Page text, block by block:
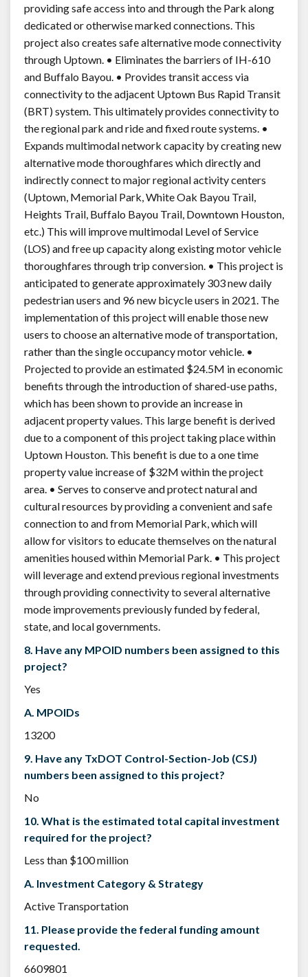
providing safe access into and through the Park along
dedicated or otherwise marked connections. This
project also creates safe alternative mode connectivity
through Uptown. • Eliminates the barriers of IH-610
and Buffalo Bayou. • Provides transit access via
connectivity to the adjacent Uptown Bus Rapid Transit
(BRT) system. This ultimately provides connectivity to
the regional park and ride and fixed route systems. •
Expands multimodal network capacity by creating new
alternative mode thoroughfares which directly and
indirectly connect to major regional activity centers
(Uptown, Memorial Park, White Oak Bayou Trail,
Heights Trail, Buffalo Bayou Trail, Downtown Houston,
etc.) This will improve multimodal Level of Service
(LOS) and free up capacity along existing motor vehicle
thoroughfares through trip conversion. • This project is
anticipated to generate approximately 303 new daily
pedestrian users and 96 new bicycle users in 2021. The
implementation of this project will enable those new
users to choose an alternative mode of transportation,
rather than the single occupancy motor vehicle. •
Projected to provide an estimated $24.5M in economic
benefits through the introduction of shared-use paths,
which has been shown to provide an increase in
adjacent property values. This large benefit is derived
due to a component of this project taking place within
Uptown Houston. This benefit is due to a one time
property value increase of $32M within the project
area. • Serves to conserve and protect natural and
cultural resources by providing a convenient and safe
connection to and from Memorial Park, which will
allow for visitors to educate themselves on the natural
amenities housed within Memorial Park. • This project
will leverage and extend previous regional investments
through providing connectivity to several alternative
mode improvements previously funded by federal,
state, and local governments.
8. Have any MPOID numbers been assigned to this
project?
Yes
A. MPOIDs
13200
9. Have any TxDOT Control-Section-Job (CSJ)
numbers been assigned to this project?
No
10. What is the estimated total capital investment
required for the project?
Less than $100 million
A. Investment Category & Strategy
Active Transportation
11. Please provide the federal funding amount
requested.
6609801